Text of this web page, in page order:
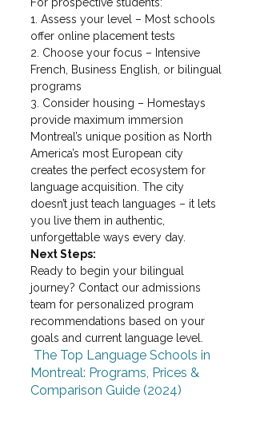
1. Assess your level – Most schools
offer online placement tests
2. Choose your focus – Intensive
French, Business English, or bilingual
programs
3. Consider housing – Homestays
provide maximum immersion
Montreal’s unique position as North
America’s most European city
creates the perfect ecosystem for
language acquisition. The city
doesn’t just teach languages – it lets
you live them in authentic,
unforgettable ways every day.
Next Steps:
Ready to begin your bilingual
journey? Contact our admissions
team for personalized program
recommendations based on your
goals and current language level.
The Top Language Schools in
Montreal: Programs, Prices &
Comparison Guide (2024)